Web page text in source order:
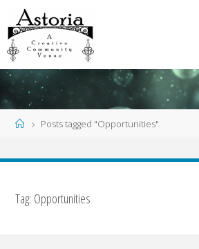
to
content
HomePosts tagged "Opportunities"
Tag: Opportunities